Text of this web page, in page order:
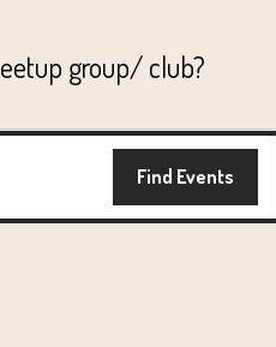
group/ club?
Find Events